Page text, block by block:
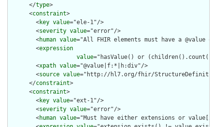
      </
type>
      <
constraint>
        <
key value="ele-1"/>
        <
severity value="error"/>
        <
human value="All FHIR elements must have a @value
        <
expression
value="hasValue() or
        <
xpath value="@value|f:*|h:div"/>
        <
source value="http://hl7.org/fhir/
      </
constraint>
      <
constraint>
        <
key value="ext-1"/>
        <
severity value="error"/>
        <
human value="Must have either extensions or